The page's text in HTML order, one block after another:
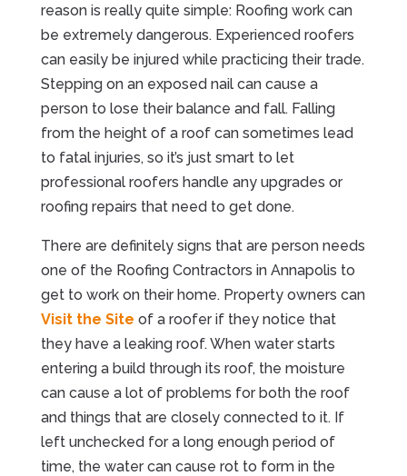
reason is really quite simple: Roofing work can
be extremely dangerous. Experienced roofers
can easily be injured while practicing their trade.
Stepping on an exposed nail can cause a
person to lose their balance and fall. Falling
from the height of a roof can sometimes lead
to fatal injuries, so it’s just smart to let
professional roofers handle any upgrades or
roofing repairs that need to get done.
There are definitely signs that are person needs
one of the Roofing Contractors in Annapolis to
get to work on their home. Property owners can
Visit the Site of a roofer if they notice that
they have a leaking roof. When water starts
entering a build through its roof, the moisture
can cause a lot of problems for both the roof
and things that are closely connected to it. If
left unchecked for a long enough period of
time, the water can cause rot to form in the